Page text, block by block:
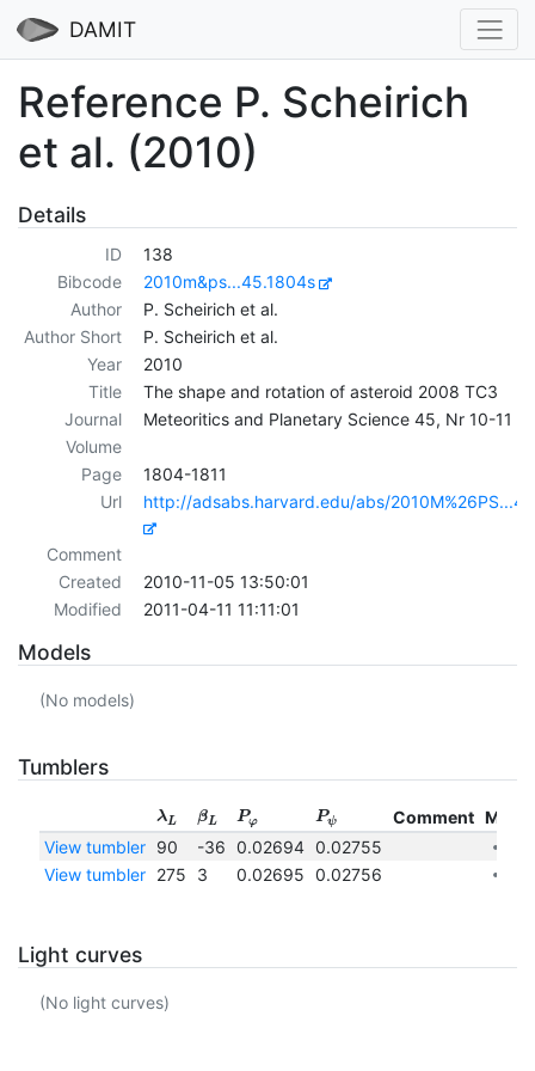
DAMIT
Reference P. Scheirich
et al. (2010)
Details
ID
138
Bibcode
2010m&ps...45.1804s
Author
P. Scheirich et al.
Author Short
P. Scheirich et al.
Year
2010
Title
The shape and rotation of asteroid 2008 TC3
Journal
Meteoritics and Planetary Science 45, Nr 10-11
Volume
Page
1804-1811
Url
http://adsabs.harvard.edu/abs/
Comment
Created
2010-11-05 13:50:01
Modified
2011-04-11 11:11:01
Models
(No models)
Tumblers
λL βL Pφ Pψ Comment
More
View tumbler
90 -36 0.02694 0.02755
View tumbler
275 3 0.02695 0.02756
Light curves
(No light curves)